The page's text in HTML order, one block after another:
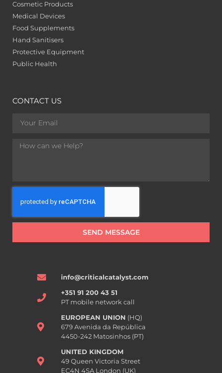
Cosmetic Products
Medical Devices
Food Supplements
Hand Sanitisers
Protective Equipment
Public Health
CONTACT US
SEND MESSAGE
info@criticalcatalyst.com
+351 91 200 43 51
PT mobile network call
EUROPEAN UNION (HQ)
679 Avenida da República
4450-242 Matosinhos (PT)
UNITED KINGDOM
49 Queen Victoria Street
EC4N 4SA London (UK)